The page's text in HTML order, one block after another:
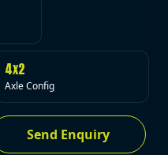
4x2
Axle Config
Send Enquiry